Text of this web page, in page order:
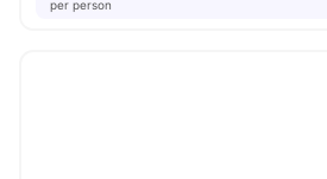
per person